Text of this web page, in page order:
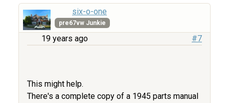
six-o-one
pre67vw Junkie
19 years ago #7
This might help.
There's a complete copy of a 1945 parts manual